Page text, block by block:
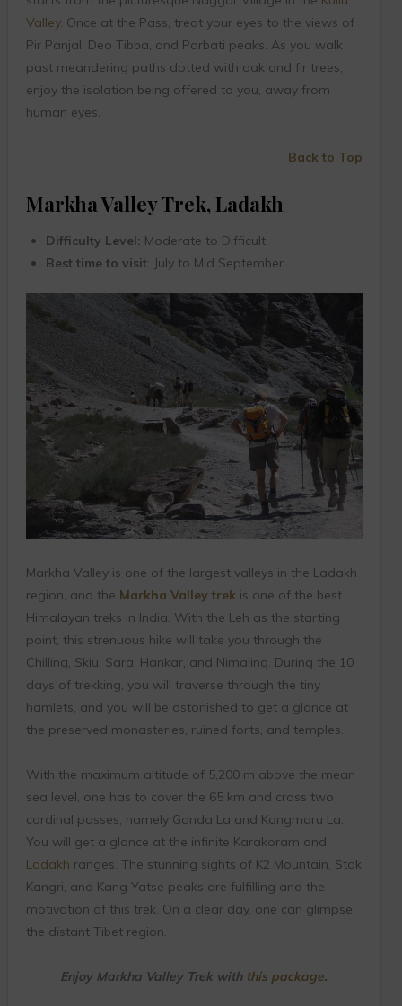
Valley. Once at the Pass, treat your eyes to the views of
Pir Panjal, Deo Tibba, and Parbati peaks. As you walk
past meandering paths dotted with oak and fir trees,
enjoy the isolation being offered to you, away from
human eyes.
Back to Top
Markha Valley Trek, Ladakh
Difficulty Level: Moderate to Difficult
Best time to visit: July to Mid September
Markha Valley is one of the largest valleys in the Ladakh
region, and the Markha Valley trekis one of the best
Himalayan treks in India. With the Leh as the starting
point, this strenuous hike will take you through the
Chilling, Skiu, Sara, Hankar, and Nimaling. During the 10
days of trekking, you will traverse through the tiny
hamlets, and you will be astonished to get a glance at
the preserved monasteries, ruined forts, and temples.
With the maximum altitude of 5,200 m above the mean
sea level, one has to cover the 65 km and cross two
cardinal passes, namely Ganda La and Kongmaru La.
You will get a glance at the infinite Karakoram and
Ladakh ranges. The stunning sights of K2 Mountain, Stok
Kangri, and Kang Yatse peaks are fulfilling and the
motivation of this trek. On a clear day, one can glimpse
the distant Tibet region.
Enjoy Markha Valley Trek with this package.